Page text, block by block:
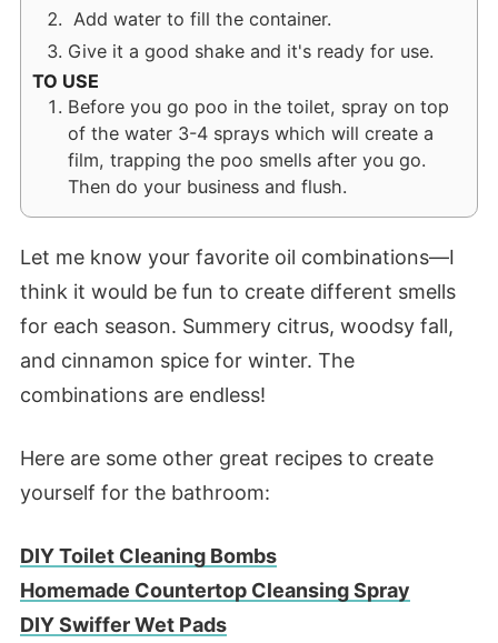
Add water to fill the container.
Give it a good shake and it's ready for use.
TO USE
Before you go poo in the toilet, spray on top
of the water 3-4 sprays which will create a
film, trapping the poo smells after you go.
Then do your business and flush.
Let me know your favorite oil combinations—I
think it would be fun to create different smells
for each season. Summery citrus, woodsy fall,
and cinnamon spice for winter. The
combinations are endless!
Here are some other great recipes to create
yourself for the bathroom:
DIY Toilet Cleaning Bombs
Homemade Countertop Cleansing Spray
DIY Swiffer Wet Pads